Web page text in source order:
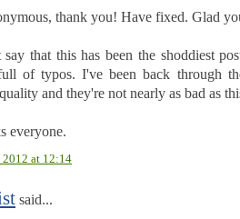
thank you! Have fixed. Glad
say that this has been the shoddiest
of typos. I've been back through
and they're not nearly as bad as
everyone.
2012 at 12:14
said...